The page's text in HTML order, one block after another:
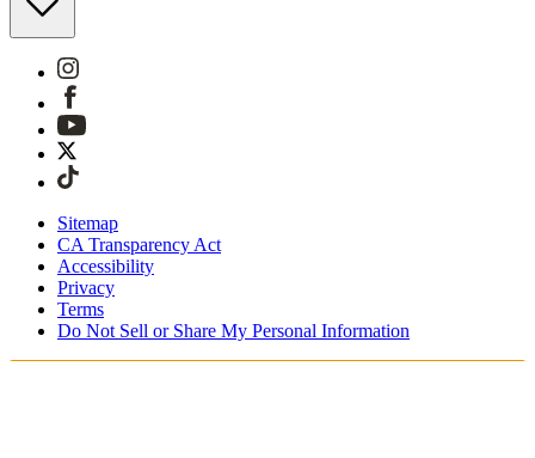
Sitemap
CA Transparency Act
Accessibility
Privacy
Terms
Do Not Sell or Share My Personal Information